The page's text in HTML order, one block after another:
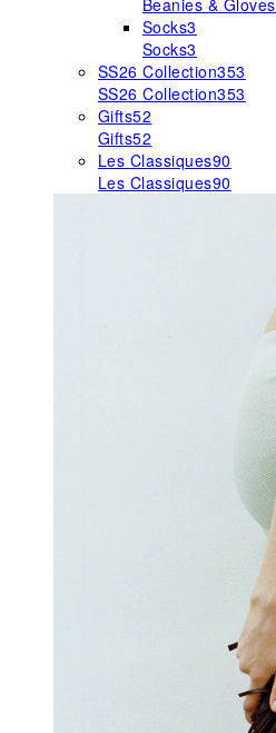
Beanies & Gloves
Socks3
Socks3
SS26 Collection353
SS26 Collection353
Gifts52
Gifts52
Les Classiques90
Les Classiques90